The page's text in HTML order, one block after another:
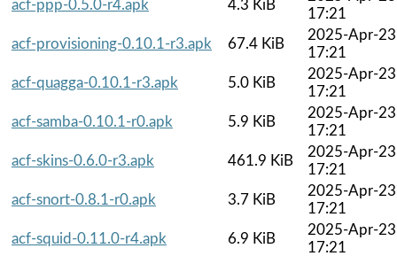
acf-ppp-0.5.0-r4.apk 4.3 KiB
17:21
acf-provisioning-0.10.1-r3.apk
67.4 KiB
2025-Apr-23
17:21
acf-quagga-0.10.1-r3.apk
5.0 KiB
2025-Apr-23
17:21
acf-samba-0.10.1-r0.apk
5.9 KiB
2025-Apr-23
17:21
acf-skins-0.6.0-r3.apk
461.9 KiB
2025-Apr-23
17:21
acf-snort-0.8.1-r0.apk
3.7 KiB
2025-Apr-23
17:21
acf-squid-0.11.0-r4.apk
6.9 KiB
2025-Apr-23
17:21